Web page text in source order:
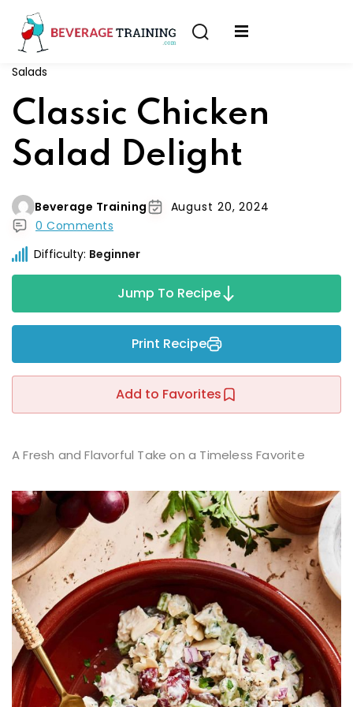
Salads
Classic Chicken
Salad Delight
Beverage Training
August 20, 2024
0 Comments
Difficulty: Beginner
Jump To Recipe
Print Recipe
Add to Favorites
A Fresh and Flavorful Take on a Timeless Favorite
Sign in Sign up
Don’t have an account?Sign up
Remember me Lost your password?
Sign up
Already have an account?Sign in